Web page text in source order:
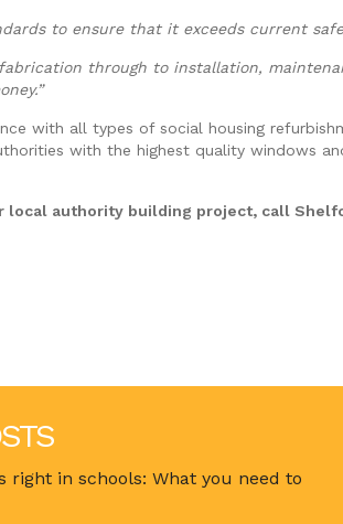
to ensure that it exceeds current
through to installation,
with all types of social housing
with the highest quality windows
authority building project, call
right in schools: What you need to